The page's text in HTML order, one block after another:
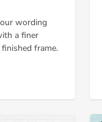
wording
a finer
frame.